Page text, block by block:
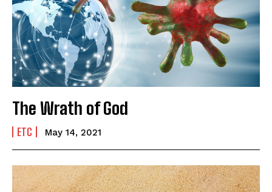
Mobile Number*
Yes, I would like to subscribe to the Seniors Today
Newsletter at no cost
SUBMIT
The Wrath of God
ETC May 14, 2021